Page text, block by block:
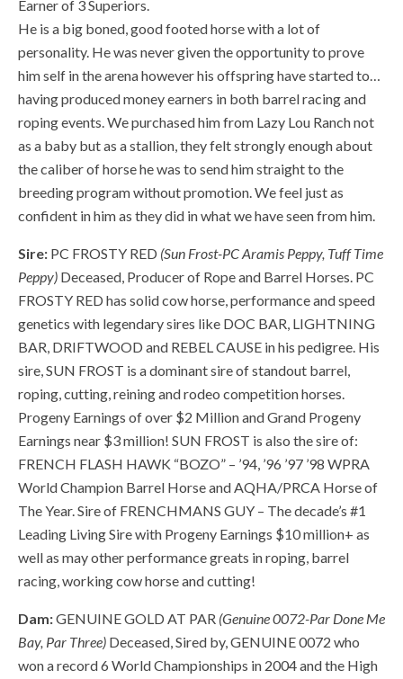
Earner of 3 Superiors.
He is a big boned, good footed horse with a lot of
personality. He was never given the opportunity to prove
him self in the arena however his offspring have started to…
having produced money earners in both barrel racing and
roping events. We purchased him from Lazy Lou Ranch not
as a baby but as a stallion, they felt strongly enough about
the caliber of horse he was to send him straight to the
breeding program without promotion. We feel just as
confident in him as they did in what we have seen from him.
Sire: PC FROSTY RED (Sun Frost-PC Aramis Peppy, Tuff Time
Peppy) Deceased, Producer of Rope and Barrel Horses. PC
FROSTY RED has solid cow horse, performance and speed
genetics with legendary sires like DOC BAR, LIGHTNING
BAR, DRIFTWOOD and REBEL CAUSE in his pedigree. His
sire, SUN FROST is a dominant sire of standout barrel,
roping, cutting, reining and rodeo competition horses.
Progeny Earnings of over $2 Million and Grand Progeny
Earnings near $3 million! SUN FROST is also the sire of:
FRENCH FLASH HAWK “BOZO” – ’94, ’96 ’97 ’98 WPRA
World Champion Barrel Horse and AQHA/PRCA Horse of
The Year. Sire of FRENCHMANS GUY – The decade’s #1
Leading Living Sire with Progeny Earnings $10 million+ as
well as may other performance greats in roping, barrel
racing, working cow horse and cutting!
Dam:GENUINE GOLD AT PAR (Genuine 0072-Par Done Me
Bay, Par Three) Deceased, Sired by, GENUINE 0072 who
won a record 6 World Championships in 2004 and the High